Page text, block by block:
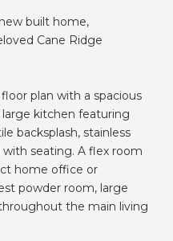
built home,
Cane Ridge
plan with a spacious
large kitchen featuring
backsplash, stainless
with seating. A flex room
home office or
powder room, large
the main living